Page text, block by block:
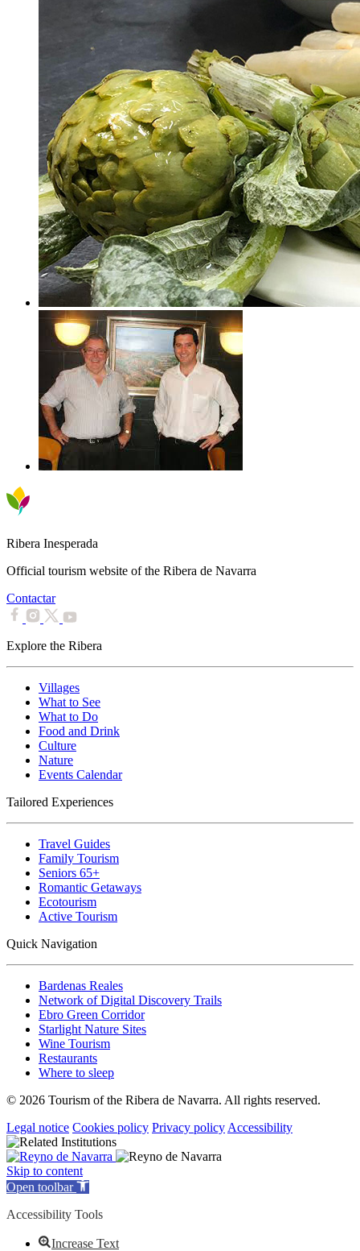
Ribera Inesperada
Official tourism website of the Ribera de Navarra
Contactar
Explore the Ribera
Villages
What to See
What to Do
Food and Drink
Culture
Nature
Events Calendar
Tailored Experiences
Travel Guides
Family Tourism
Seniors 65+
Romantic Getaways
Ecotourism
Active Tourism
Quick Navigation
Bardenas Reales
Network of Digital Discovery Trails
Ebro Green Corridor
Starlight Nature Sites
Wine Tourism
Restaurants
Where to sleep
© 2026 Tourism of the Ribera de Navarra. All rights reserved.
Legal notice Cookies policy Privacy policy Accessibility
Skip to content
Open toolbar
Accessibility Tools
Increase Text